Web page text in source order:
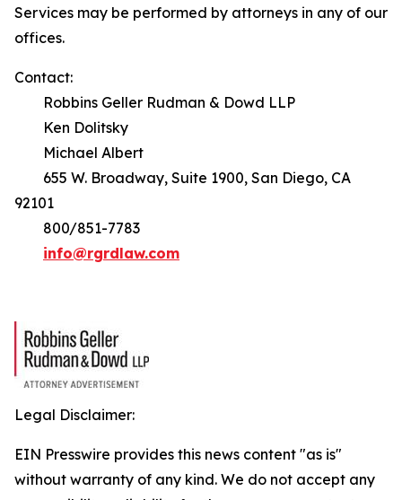
Services may be performed by attorneys in any of our
offices.
Contact:
Robbins Geller Rudman & Dowd LLP
Ken Dolitsky
Michael Albert
655 W. Broadway, Suite 1900, San Diego, CA
92101
800/851-7783
info@rgrdlaw.com
Legal Disclaimer:
EIN Presswire provides this news content "as is"
without warranty of any kind. We do not accept any